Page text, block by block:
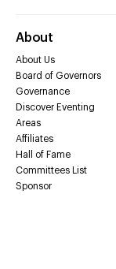
About
About Us
Board of Governors
Governance
Discover Eventing
Areas
Affiliates
Hall of Fame
Committees List
Sponsor